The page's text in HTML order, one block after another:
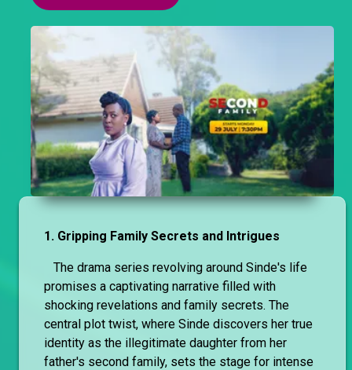
1. Gripping Family Secrets and Intrigues
The drama series revolving around Sinde's life
promises a captivating narrative filled with
shocking revelations and family secrets. The
central plot twist, where Sinde discovers her true
identity as the illegitimate daughter from her
father's second family, sets the stage for intense